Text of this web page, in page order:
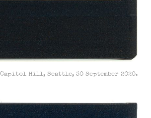
Capitol Hill, Seattle, 30 September 2020.